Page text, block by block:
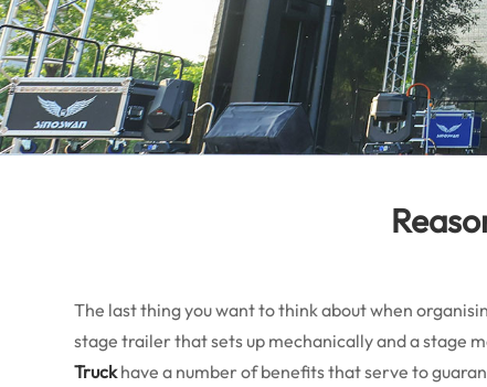
The last thing you want to think about when
stage trailer that sets up mechanically and a stage
Truckhave a number of benefits that serve to